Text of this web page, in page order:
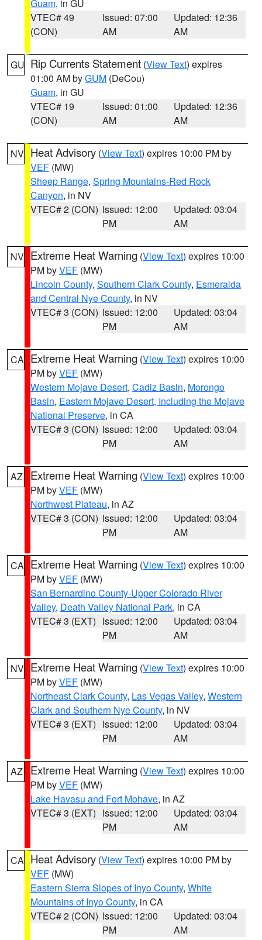
Guam, in GU
VTEC# 49
(CON)
Issued: 07:00
AM
Updated: 12:36
AM
GU Rip Currents Statement (View Text) expires
01:00 AM byGUM (DeCou)
Guam, in GU
VTEC# 19
(CON)
Issued: 01:00
AM
Updated: 12:36
AM
NV Heat Advisory (View Text) expires 10:00 PM by
VEF (MW)
Sheep Range, Spring Mountains-Red Rock
Canyon, in NV
VTEC# 2 (CON) Issued: 12:00
PM
Updated: 03:04
AM
NV Extreme Heat Warning (View Text) expires 10:00
PM byVEF (MW)
Lincoln County, Southern Clark County, Esmeralda
and Central Nye County, in NV
VTEC# 3 (CON) Issued: 12:00
PM
Updated: 03:04
AM
CA Extreme Heat Warning (View Text) expires 10:00
PM byVEF (MW)
Western Mojave Desert, Cadiz Basin, Morongo
Basin, Eastern Mojave Desert, Including the Mojave
National Preserve, in CA
VTEC# 3 (CON) Issued: 12:00
PM
Updated: 03:04
AM
AZ Extreme Heat Warning (View Text) expires 10:00
PM byVEF (MW)
Northwest Plateau, in AZ
VTEC# 3 (CON) Issued: 12:00
PM
Updated: 03:04
AM
CA Extreme Heat Warning (View Text) expires 10:00
PM byVEF (MW)
San Bernardino County-Upper Colorado River
Valley, Death Valley National Park, in CA
VTEC# 3 (EXT) Issued: 12:00
PM
Updated: 03:04
AM
NV Extreme Heat Warning (View Text) expires 10:00
PM byVEF (MW)
Northeast Clark County, Las Vegas Valley, Western
Clark and Southern Nye County, in NV
VTEC# 3 (EXT) Issued: 12:00
PM
Updated: 03:04
AM
AZ Extreme Heat Warning (View Text) expires 10:00
PM byVEF (MW)
Lake Havasu and Fort Mohave, in AZ
VTEC# 3 (EXT) Issued: 12:00
PM
Updated: 03:04
AM
CA Heat Advisory (View Text) expires 10:00 PM by
VEF (MW)
Eastern Sierra Slopes of Inyo County, White
Mountains of Inyo County, in CA
VTEC# 2 (CON) Issued: 12:00
PM
Updated: 03:04
AM